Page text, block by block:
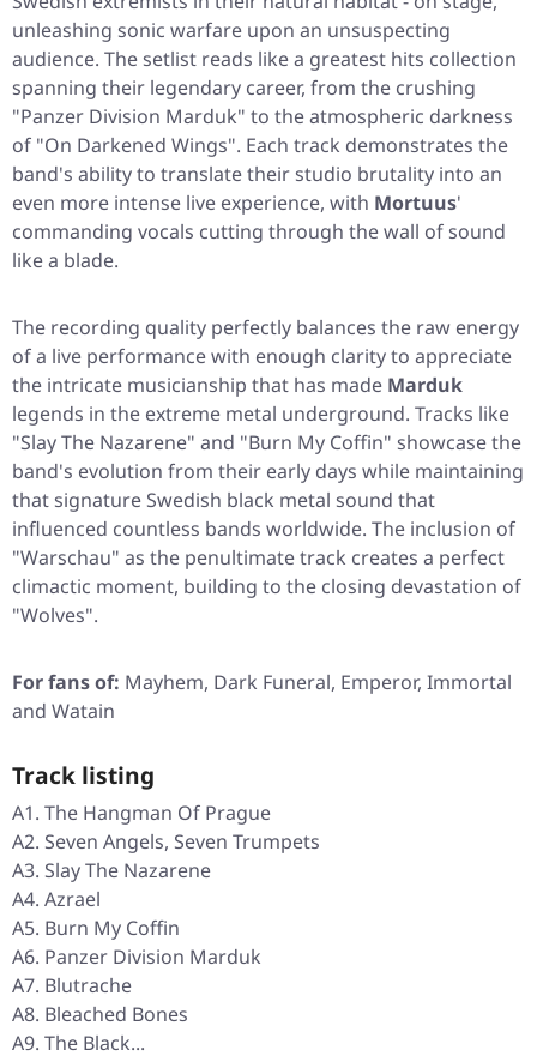
unleashing sonic warfare upon an unsuspecting
audience. The setlist reads like a greatest hits collection
spanning their legendary career, from the crushing
"Panzer Division Marduk" to the atmospheric darkness
of "On Darkened Wings". Each track demonstrates the
band's ability to translate their studio brutality into an
even more intense live experience, with Mortuus'
commanding vocals cutting through the wall of sound
like a blade.
The recording quality perfectly balances the raw energy
of a live performance with enough clarity to appreciate
the intricate musicianship that has made Marduk
legends in the extreme metal underground. Tracks like
"Slay The Nazarene" and "Burn My Coffin" showcase the
band's evolution from their early days while maintaining
that signature Swedish black metal sound that
influenced countless bands worldwide. The inclusion of
"Warschau" as the penultimate track creates a perfect
climactic moment, building to the closing devastation of
"Wolves".
For fans of: Mayhem, Dark Funeral, Emperor, Immortal
and Watain
Track listing
A1. The Hangman Of Prague
A2. Seven Angels, Seven Trumpets
A3. Slay The Nazarene
A4. Azrael
A5. Burn My Coffin
A6. Panzer Division Marduk
A7. Blutrache
A8. Bleached Bones
A9. The Black...